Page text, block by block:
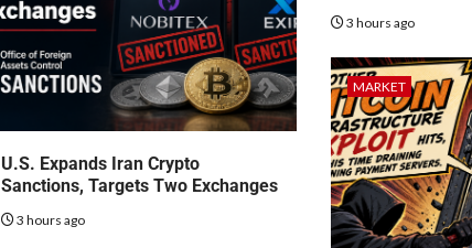
U.S. Expands Iran Crypto
Sanctions, Targets Two Exchanges
3 hours ago
3 hours ago
MARKET